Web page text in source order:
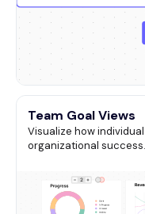
Team Goal Views
Visualize how
organizational success.